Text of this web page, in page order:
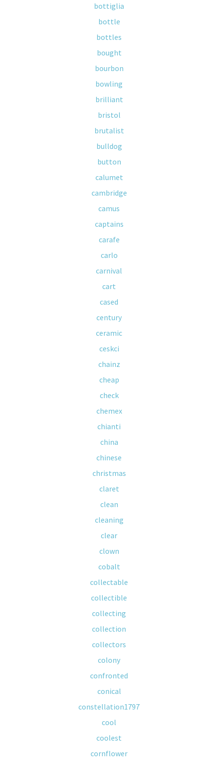
bottiglia
bottle
bottles
bought
bourbon
bowling
brilliant
bristol
brutalist
bulldog
button
calumet
cambridge
camus
captains
carafe
carlo
carnival
cart
cased
century
ceramic
ceskci
chainz
cheap
check
chemex
chianti
china
chinese
christmas
claret
clean
cleaning
clear
clown
cobalt
collectable
collectible
collecting
collection
collectors
colony
confronted
conical
constellation1797
cool
coolest
cornflower